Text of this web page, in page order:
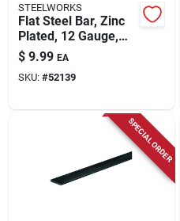
STEELWORKS
Flat Steel Bar, Zinc
Plated, 12 Gauge,
1/8 X 0.75 X 36 In.
$ 9.99 EA
SKU: #52139
SPECIAL ORDER